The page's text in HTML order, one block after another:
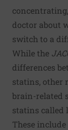
doctor about
switch to a
While the
differences
statins, other
brain-related
statins called
These include